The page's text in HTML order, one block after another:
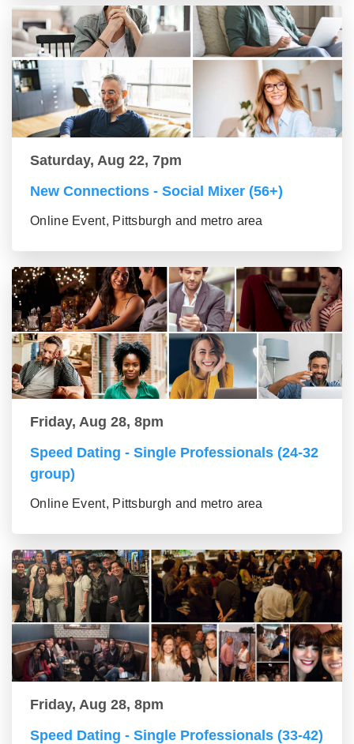
Saturday, Aug 22, 7pm
New Connections - Social Mixer (56+)
Online Event, Pittsburgh and metro area
Friday, Aug 28, 8pm
Speed Dating - Single Professionals (24-32
group)
Online Event, Pittsburgh and metro area
Friday, Aug 28, 8pm
Speed Dating - Single Professionals (33-42)